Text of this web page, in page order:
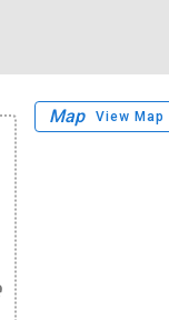
Map View Map